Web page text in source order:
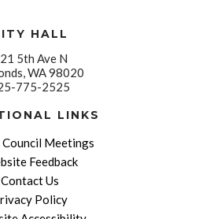
HALL
5th Ave N
WA 98020
775-2525
LINKS
Meetings
Feedback
Contact Us
Policy